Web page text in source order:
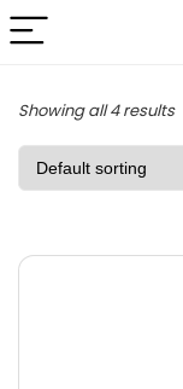
Showing all 4 results